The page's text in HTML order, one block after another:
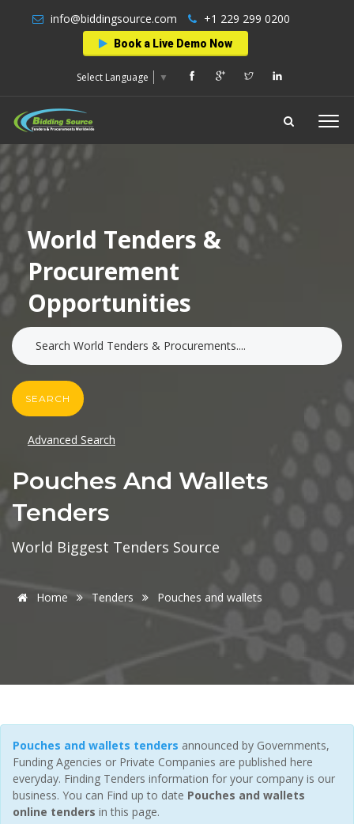
info@biddingsource.com +1 229 299 0200
Book a Live Demo Now
Select Language ▼
World Tenders &
Procurement
Opportunities
SEARCH
Advanced Search
Pouches And Wallets
Tenders
World Biggest Tenders Source
Home Tenders Pouches and wallets
Pouches and wallets tenders announced by Governments,
Funding Agencies or Private Companies are published here
everyday. Finding Tenders information for your company is our
business. You can Find up to date Pouches and wallets
online tenders in this page.